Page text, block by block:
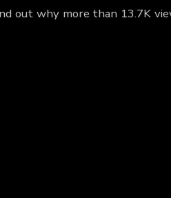
out why more than 13.7K